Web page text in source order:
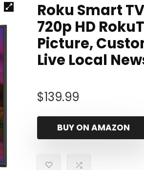
Roku Smart
720p HD
Picture,
Live Local
$139.99
BUY ON AMAZON